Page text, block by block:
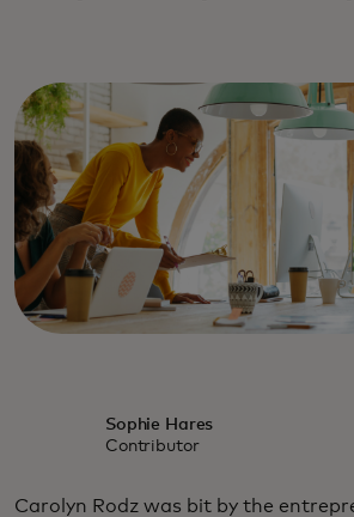
Sophie Hares
Contributor
Carolyn Rodz was bit by the